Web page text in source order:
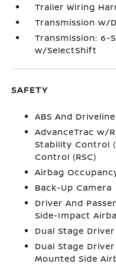
Trailer Wiring
Transmission w/
Transmission: 6-
w/SelectShift
SAFETY
ABS And
AdvanceTrac w/
Stability Control
Control (RSC)
Airbag
Back-Up Camera
Driver And
Side-Impact
Dual Stage
Dual Stage
Mounted Side